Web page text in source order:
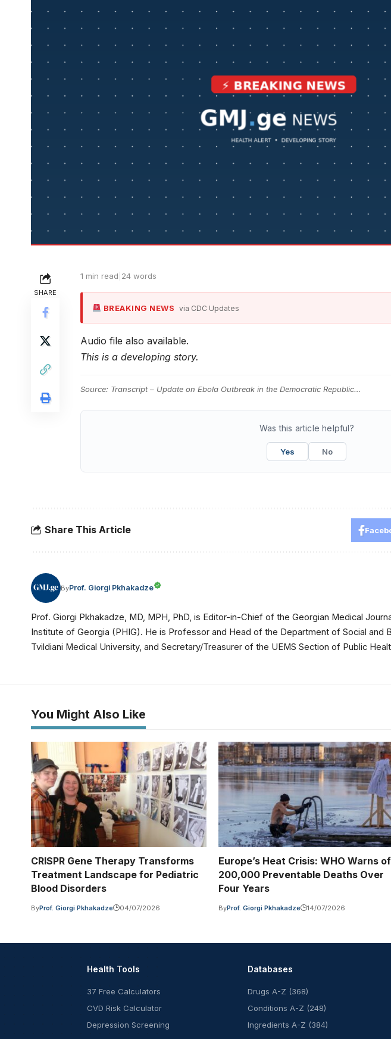
SHARE
1 min read 24 words
BREAKING NEWS via CDC Updates
Audio file also available.
This is a developing story.
Source: Transcript – Update on Ebola Outbreak in the Democratic Republic…
Was this article helpful?
Yes No
Share This Article
ByProf. Giorgi Pkhakadze
Prof. Giorgi Pkhakadze, MD, MPH, PhD, is Editor-in-Chief of the Georgian Medical
Institute of Georgia (PHIG). He is Professor and Head of the Department of Social and
Tvildiani Medical University, and Secretary/Treasurer of the UEMS Section of Public
You Might Also Like
CRISPR Gene Therapy Transforms
Treatment Landscape for Pediatric
Blood Disorders
ByProf. Giorgi Pkhakadze 04/07/2026
Europe’s Heat Crisis: WHO Warns of
200,000 Preventable Deaths Over
Four Years
ByProf. Giorgi Pkhakadze 14/07/2026
Health Tools
37 Free Calculators
CVD Risk Calculator
Depression Screening
Databases
Drugs A-Z (368)
Conditions A-Z (248)
Ingredients A-Z (384)